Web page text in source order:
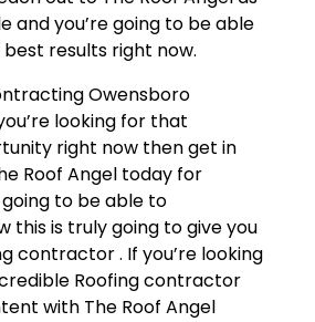
and you’re going to be able
results right now.
Owensboro
looking for that
right now then get in
Roof Angel today for
to be able to
this is truly going to give you
contractor . If you’re looking
Roofing contractor
with The Roof Angel